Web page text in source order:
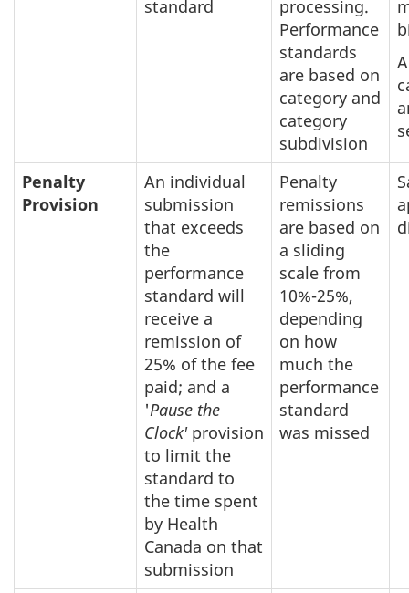
standard
processing.
Performance
standards
are based on
category and
category
subdivision
Penalty
Provision
An individual
submission
that exceeds
the
performance
standard will
receive a
remission of
25% of the fee
paid; and a
'Pause the
Clock'provision
to limit the
standard to
the time spent
by Health
Canada on that
submission
Penalty
remissions
are based on
a sliding
scale from
10%-25%,
depending
on how
much the
performance
standard
was missed